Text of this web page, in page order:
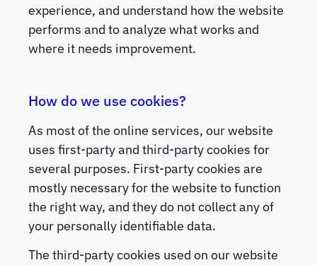
experience, and understand how the website
performs and to analyze what works and
where it needs improvement.
How do we use cookies?
As most of the online services, our website
uses first-party and third-party cookies for
several purposes. First-party cookies are
mostly necessary for the website to function
the right way, and they do not collect any of
your personally identifiable data.
The third-party cookies used on our website